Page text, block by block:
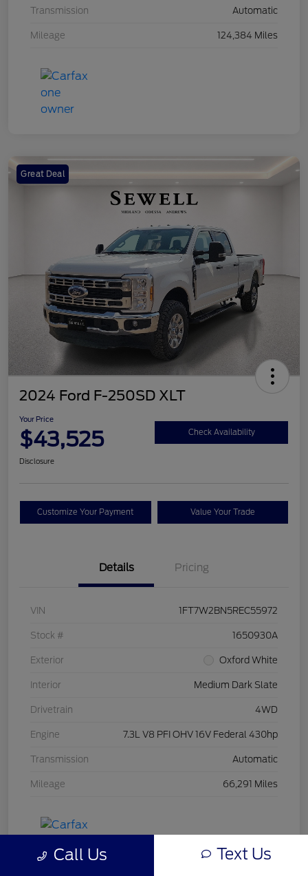
Transmission Automatic
Mileage 124,384 Miles
Great Deal
2024 Ford F-250SD XLT
Your Price
$43,525 Check Availability
Disclosure
Customize Your Payment Value Your Trade
Details Pricing
VIN 1FT7W2BN5REC55972
Stock # 1650930A
Exterior Oxford White
Interior Medium Dark Slate
Drivetrain 4WD
Engine 7.3L V8 PFI OHV 16V Federal 430hp
Transmission Automatic
Mileage 66,291 Miles
Call Us Text Us